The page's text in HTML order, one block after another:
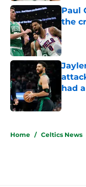
Paul
the
had
Home / Celtics News